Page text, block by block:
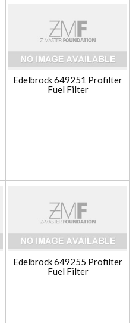
Edelbrock 649251 Profilter
Fuel Filter
Edelbrock 649255 Profilter
Fuel Filter